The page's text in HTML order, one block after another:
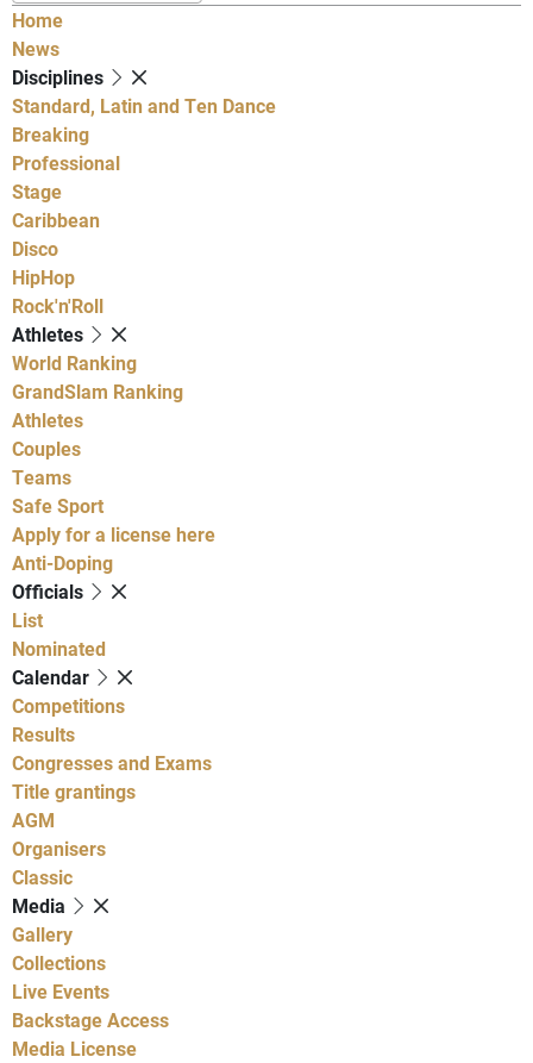
Home
News
Disciplines
Standard, Latin and Ten Dance
Breaking
Professional
Stage
Caribbean
Disco
HipHop
Rock'n'Roll
Athletes
World Ranking
GrandSlam Ranking
Athletes
Couples
Teams
Safe Sport
Apply for a license here
Anti-Doping
Officials
List
Nominated
Calendar
Competitions
Results
Congresses and Exams
Title grantings
AGM
Organisers
Classic
Media
Gallery
Collections
Live Events
Backstage Access
Media License